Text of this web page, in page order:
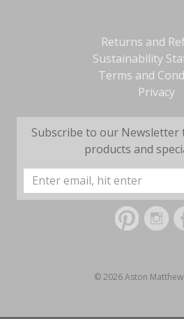
Returns and
Sustainability
Terms and
Privacy
Subscribe to our
products and
Email
Address
© 2026 Aston